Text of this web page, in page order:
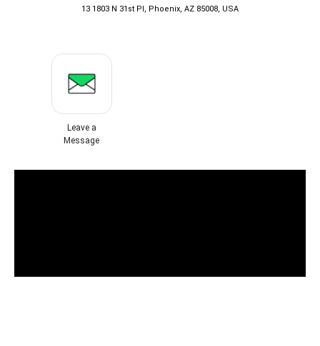
13 1803 N 31st Pl, Phoenix, AZ 85008, USA
Leave a
Message